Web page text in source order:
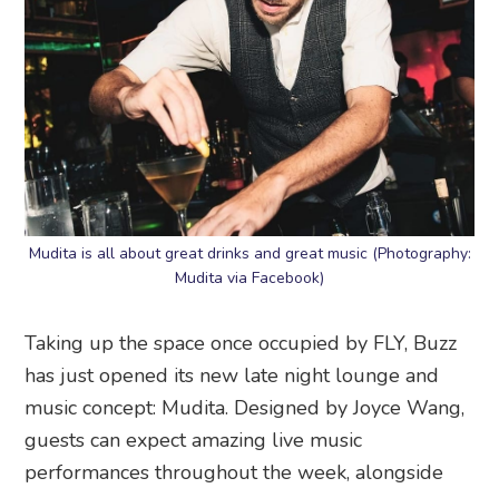
Mudita is all about great drinks and great music (Photography:
Mudita via Facebook)
Taking up the space once occupied by FLY, Buzz
has just opened its new late night lounge and
music concept: Mudita. Designed by Joyce Wang,
guests can expect amazing live music
performances throughout the week, alongside